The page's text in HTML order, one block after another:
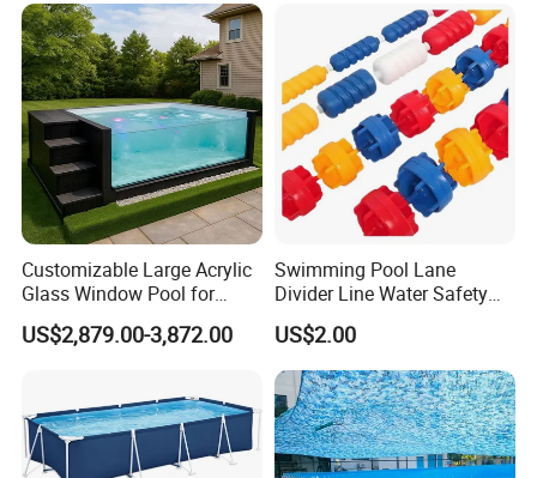
Swimming Pool
Customizable Large Acrylic
Glass Window Pool for
Outdoor Spaces
US$2,879.00-3,872.00
Swimming Pool Lane
Divider Line Water Safety
Buoy Eco-Friendly
US$2.00